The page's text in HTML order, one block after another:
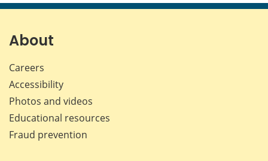
page page page page
About
Careers
Accessibility
Photos and videos
Educational resources
Fraud prevention